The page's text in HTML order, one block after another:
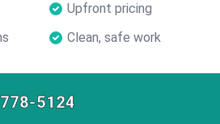
Upfront pricing
Clean, safe work
5124